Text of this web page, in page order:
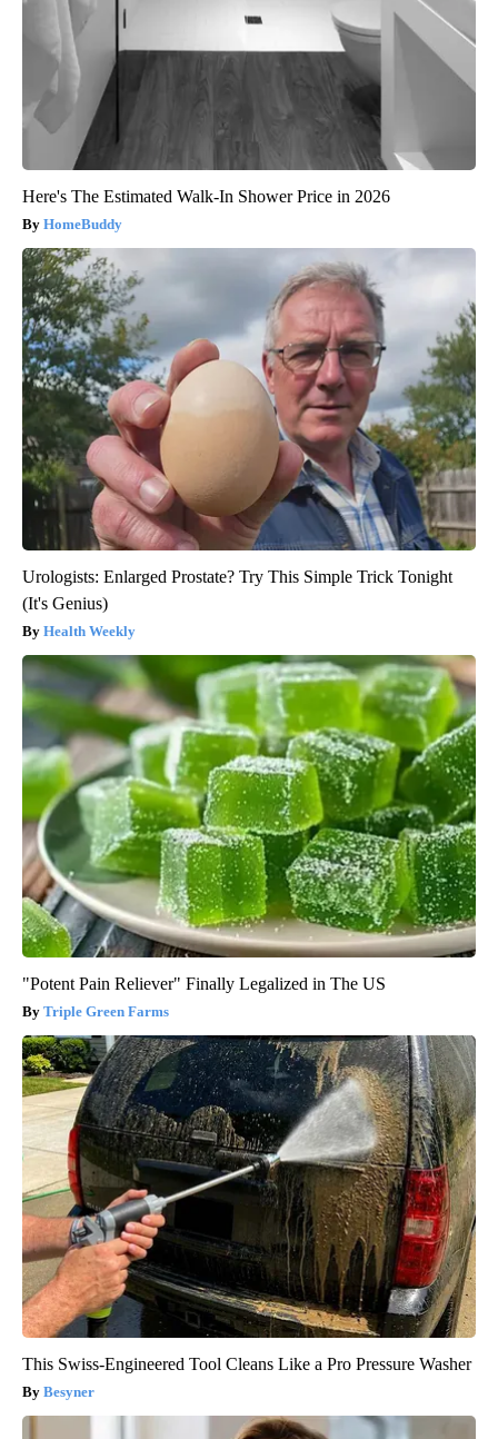
Here's The Estimated Walk-In Shower Price in 2026
HomeBuddy
Urologists: Enlarged Prostate? Try This Simple Trick Tonight
(It's Genius)
Health Weekly
"Potent Pain Reliever" Finally Legalized in The US
Triple Green Farms
This Swiss-Engineered Tool Cleans Like a Pro Pressure Washer
Besyner